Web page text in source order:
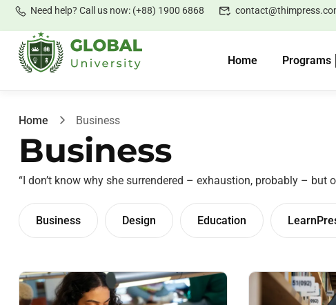
Need help? Call us now: (+88) 1900 6868
Home Programs
Home Business
Business
“I don’t know why she surrendered – exhaustion, probably – but
Business Design Education